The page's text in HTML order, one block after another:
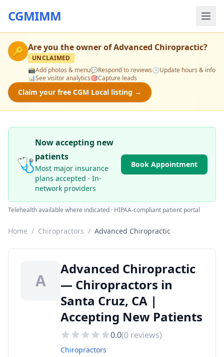
CGMIMM
🔑 Are you the owner ofAdvanced Chiropractic?
UNCLAIMED
📸Add photos & menu💬Respond to reviews🕒Update hours & info
📊See visitor analytics🎯Capture leads
Claim your free CGM Local listing →
🩺
Now accepting new
patients
Most major insurance
plans accepted · In-
network providers
Book Appointment
Telehealth available where indicated · HIPAA-compliant patient portal
Home / Chiropractors / Advanced Chiropractic
A
Advanced Chiropractic
— Chiropractors in
Santa Cruz, CA |
Accepting New Patients
0.0(0 reviews)
Chiropractors